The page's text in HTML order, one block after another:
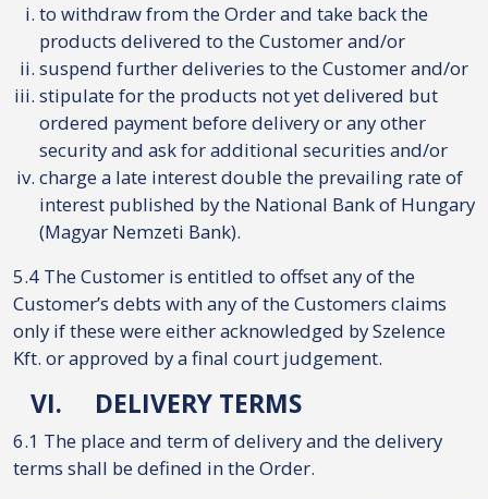
to withdraw from the Order and take back the
products delivered to the Customer and/or
suspend further deliveries to the Customer and/or
stipulate for the products not yet delivered but
ordered payment before delivery or any other
security and ask for additional securities and/or
charge a late interest double the prevailing rate of
interest published by the National Bank of Hungary
(Magyar Nemzeti Bank).
5.4 The Customer is entitled to offset any of the
Customer’s debts with any of the Customers claims
only if these were either acknowledged by Szelence
Kft. or approved by a final court judgement.
VI. DELIVERY TERMS
6.1 The place and term of delivery and the delivery
terms shall be defined in the Order.